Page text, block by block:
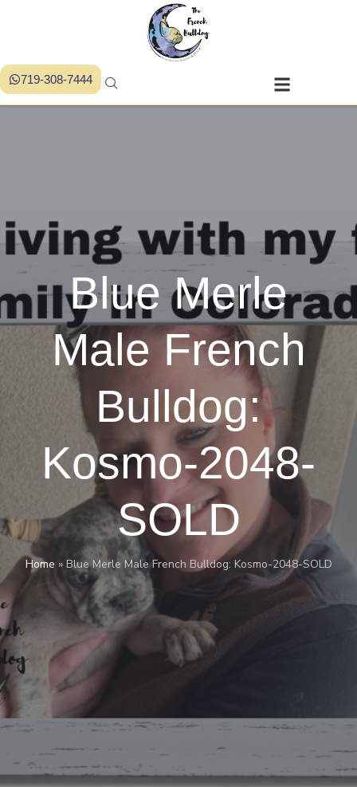
719-308-7444
Blue Merle
Male French
Bulldog:
Kosmo-2048-
SOLD
Home » Blue Merle Male French Bulldog: Kosmo-2048-SOLD